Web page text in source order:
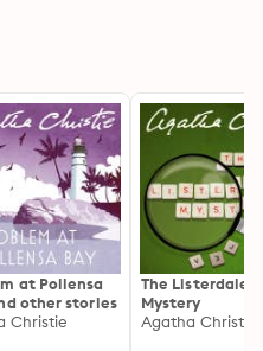
at Pollensa
other stories
Christie
The Listerdale
Mystery
Agatha Christie